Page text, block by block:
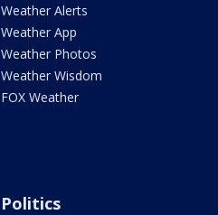
Weather Alerts
Weather App
Weather Photos
Weather Wisdom
FOX Weather
Politics